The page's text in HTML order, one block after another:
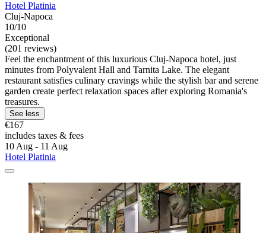
Hotel Platinia
Cluj-Napoca
10/10
Exceptional
(201 reviews)
Feel the enchantment of this luxurious Cluj-Napoca hotel, just
minutes from Polyvalent Hall and Tarnita Lake. The elegant
restaurant satisfies culinary cravings while the stylish bar and serene
garden create perfect relaxation spaces after exploring Romania's
treasures.
See less
€167
includes taxes & fees
10 Aug - 11 Aug
Hotel Platinia